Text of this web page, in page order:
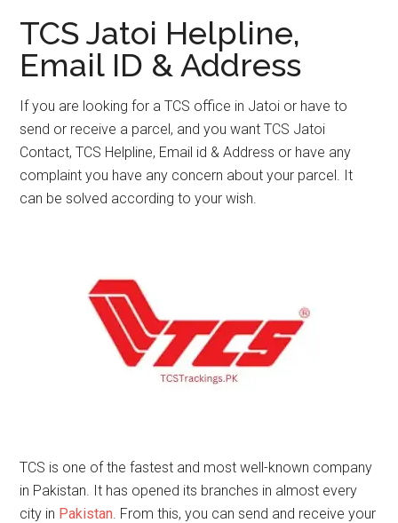
TCS Jatoi Helpline,
Email ID & Address
If you are looking for a TCS office in Jatoi or have to
send or receive a parcel, and you want TCS Jatoi
Contact, TCS Helpline, Email id & Address or have any
complaint you have any concern about your parcel. It
can be solved according to your wish.
TCS is one of the fastest and most well-known company
in Pakistan. It has opened its branches in almost every
city in Pakistan. From this, you can send and receive your